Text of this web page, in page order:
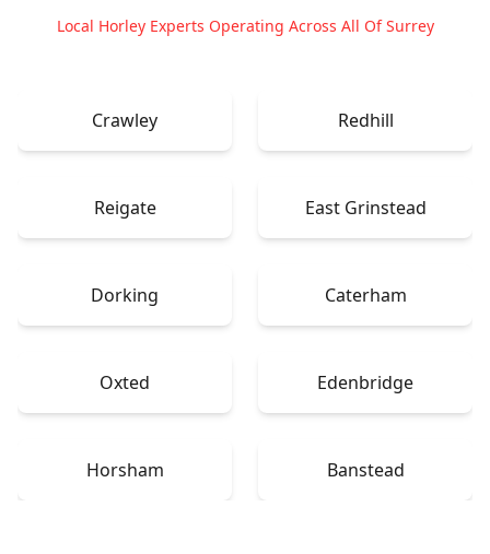
Local Horley Experts Operating Across All Of Surrey
Crawley Redhill
Reigate East Grinstead
Dorking Caterham
Oxted Edenbridge
Horsham Banstead